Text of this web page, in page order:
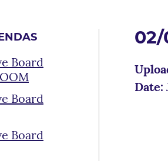
Board
Board
Board
02/
Date: